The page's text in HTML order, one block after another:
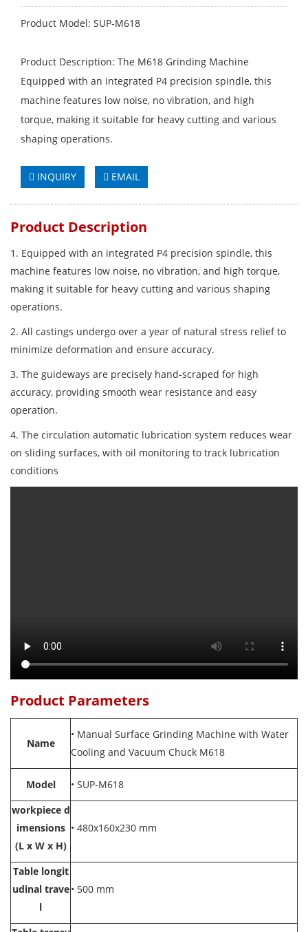
Product Model: SUP-M618
Product Description: The M618 Grinding Machine
Equipped with an integrated P4 precision spindle, this
machine features low noise, no vibration, and high
torque, making it suitable for heavy cutting and various
shaping operations.
INQUIRY EMAIL
Product Description
1. Equipped with an integrated P4 precision spindle, this
machine features low noise, no vibration, and high torque,
making it suitable for heavy cutting and various shaping
operations.
2. All castings undergo over a year of natural stress relief to
minimize deformation and ensure accuracy.
3. The guideways are precisely hand-scraped for high
accuracy, providing smooth wear resistance and easy
operation.
4. The circulation automatic lubrication system reduces wear
on sliding surfaces, with oil monitoring to track lubrication
conditions
Product Parameters
Name
• Manual Surface Grinding Machine with Water
Cooling and Vacuum Chuck M618
Model • SUP-M618
workpiece d
imensions
(L x W x H)
• 480x160x230 mm
Table longit
udinal trave
l
• 500 mm